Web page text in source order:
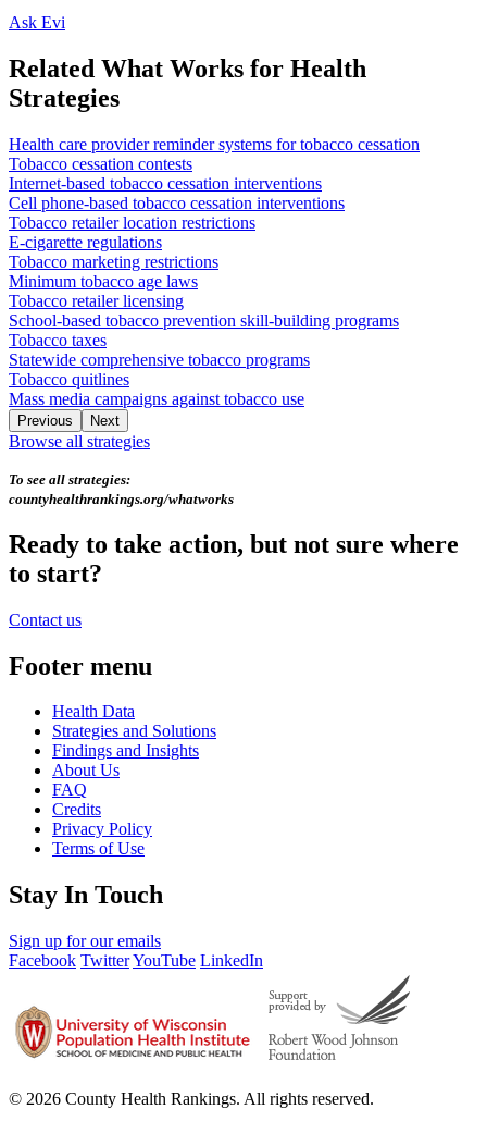
Ask Evi
Related What Works for Health
Strategies
Health care provider reminder systems for tobacco cessation
Tobacco cessation contests
Internet-based tobacco cessation interventions
Cell phone-based tobacco cessation interventions
Tobacco retailer location restrictions
E-cigarette regulations
Tobacco marketing restrictions
Minimum tobacco age laws
Tobacco retailer licensing
School-based tobacco prevention skill-building programs
Tobacco taxes
Statewide comprehensive tobacco programs
Tobacco quitlines
Mass media campaigns against tobacco use
Previous Next
Browse all strategies
To see all strategies:
countyhealthrankings.org/whatworks
Ready to take action, but not sure where
to start?
Contact us
Footer menu
Health Data
Strategies and Solutions
Findings and Insights
About Us
FAQ
Credits
Privacy Policy
Terms of Use
Stay In Touch
Sign up for our emails
Facebook TwitterYouTube LinkedIn
© 2026 County Health Rankings. All rights reserved.